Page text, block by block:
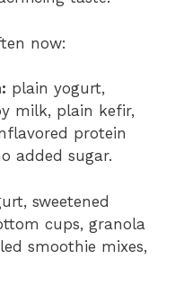
now:
plain yogurt,
milk, plain kefir,
protein
added sugar.
sweetened
cups, granola
smoothie mixes,